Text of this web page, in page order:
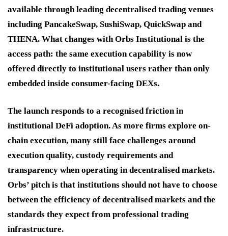
available through leading decentralised trading venues
including PancakeSwap, SushiSwap, QuickSwap and
THENA. What changes with Orbs Institutional is the
access path: the same execution capability is now
offered directly to institutional users rather than only
embedded inside consumer-facing DEXs.
The launch responds to a recognised friction in
institutional DeFi adoption. As more firms explore on-
chain execution, many still face challenges around
execution quality, custody requirements and
transparency when operating in decentralised markets.
Orbs’ pitch is that institutions should not have to choose
between the efficiency of decentralised markets and the
standards they expect from professional trading
infrastructure.